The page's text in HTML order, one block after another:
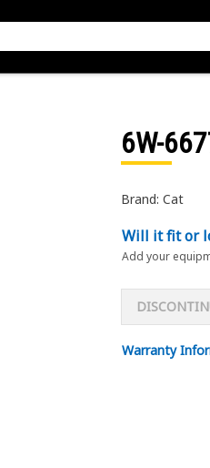
6W-
Brand: Cat
Will it fit or
Add your
Warranty